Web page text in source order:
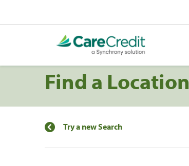
Find a Location
Try a new Search